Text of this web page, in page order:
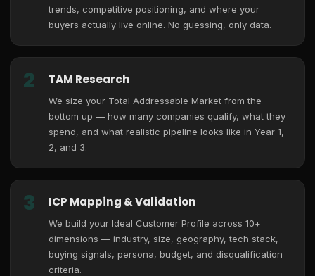
trends, competitive positioning, and where your
buyers actually live online. No guessing, only data.
2 TAM Research
We size your Total Addressable Market from the
bottom up — how many companies qualify, what they
spend, and what realistic pipeline looks like in Year 1,
2, and 3.
3 ICP Mapping & Validation
We build your Ideal Customer Profile across 10+
dimensions — industry, size, geography, tech stack,
buying signals, persona, budget, and disqualification
criteria.